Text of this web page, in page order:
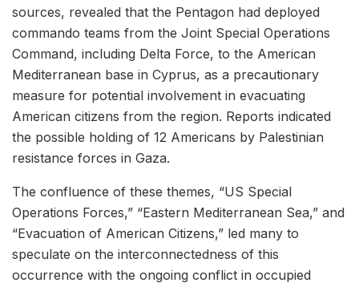
sources, revealed that the Pentagon had deployed
commando teams from the Joint Special Operations
Command, including Delta Force, to the American
Mediterranean base in Cyprus, as a precautionary
measure for potential involvement in evacuating
American citizens from the region. Reports indicated
the possible holding of 12 Americans by Palestinian
resistance forces in Gaza.
The confluence of these themes, “US Special
Operations Forces,” “Eastern Mediterranean Sea,” and
“Evacuation of American Citizens,” led many to
speculate on the interconnectedness of this
occurrence with the ongoing conflict in occupied